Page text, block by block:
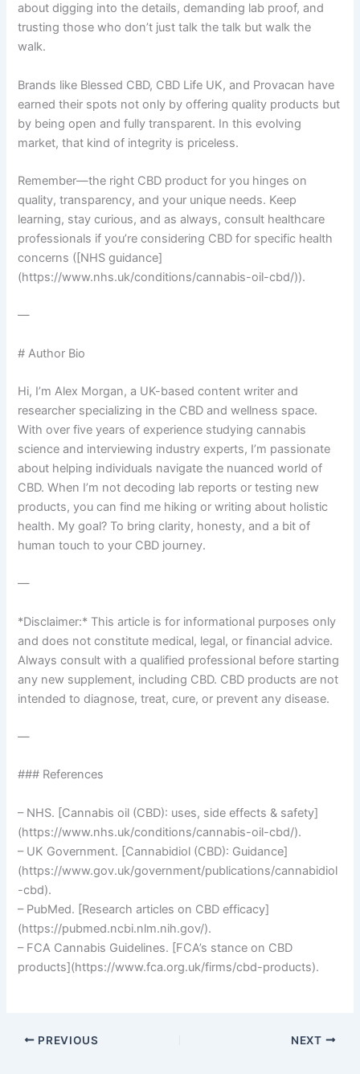
about digging into the details, demanding lab proof, and
trusting those who don’t just talk the talk but walk the
walk.
Brands like Blessed CBD, CBD Life UK, and Provacan have
earned their spots not only by offering quality products but
by being open and fully transparent. In this evolving
market, that kind of integrity is priceless.
Remember—the right CBD product for you hinges on
quality, transparency, and your unique needs. Keep
learning, stay curious, and as always, consult healthcare
professionals if you’re considering CBD for specific health
concerns ([NHS guidance]
(https://www.nhs.uk/conditions/cannabis-oil-cbd/)).
—
# Author Bio
Hi, I’m Alex Morgan, a UK-based content writer and
researcher specializing in the CBD and wellness space.
With over five years of experience studying cannabis
science and interviewing industry experts, I’m passionate
about helping individuals navigate the nuanced world of
CBD. When I’m not decoding lab reports or testing new
products, you can find me hiking or writing about holistic
health. My goal? To bring clarity, honesty, and a bit of
human touch to your CBD journey.
—
*Disclaimer:* This article is for informational purposes only
and does not constitute medical, legal, or financial advice.
Always consult with a qualified professional before starting
any new supplement, including CBD. CBD products are not
intended to diagnose, treat, cure, or prevent any disease.
—
### References
– NHS. [Cannabis oil (CBD): uses, side effects & safety]
(https://www.nhs.uk/conditions/cannabis-oil-cbd/).
– UK Government. [Cannabidiol (CBD): Guidance]
(https://www.gov.uk/government/publications/cannabidiol
-cbd).
– PubMed. [Research articles on CBD efficacy]
(https://pubmed.ncbi.nlm.nih.gov/).
– FCA Cannabis Guidelines. [FCA’s stance on CBD
products](https://www.fca.org.uk/firms/cbd-products).
PREVIOUS NEXT